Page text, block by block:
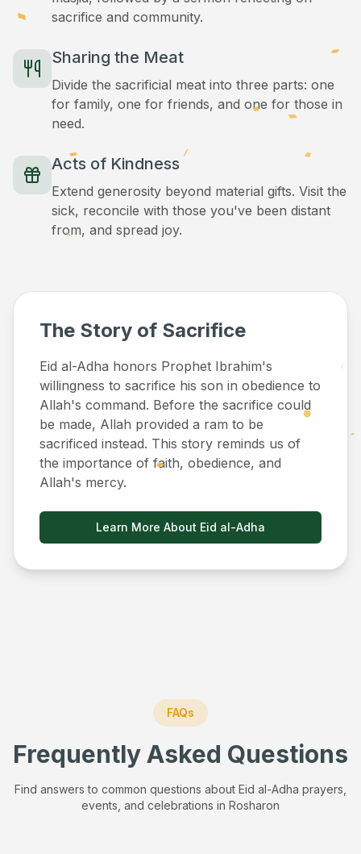
sacrifice and community.
Sharing the Meat
Divide the sacrificial meat into three parts: one
for family, one for friends, and one for those in
need.
Acts of Kindness
Extend generosity beyond material gifts. Visit the
sick, reconcile with those you've been distant
from, and spread joy.
The Story of Sacrifice
Eid al-Adha honors Prophet Ibrahim's
willingness to sacrifice his son in obedience to
Allah's command. Before the sacrifice could
be made, Allah provided a ram to be
sacrificed instead. This story reminds us of
the importance of faith, obedience, and
Allah's mercy.
Learn More About Eid al-Adha
FAQs
Frequently Asked Questions
Find answers to common questions about Eid al-Adha prayers,
events, and celebrations in Rosharon